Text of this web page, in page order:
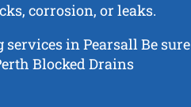
corrosion, or leaks.
in Pearsall Be sure
Blocked Drains